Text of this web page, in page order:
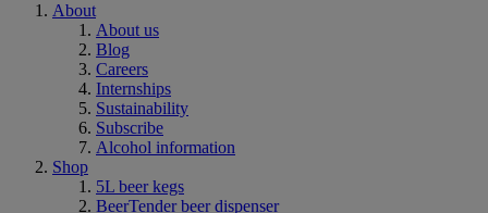
About
About us
Blog
Careers
Internships
Sustainability
Subscribe
Alcohol information
Shop
5L beer kegs
BeerTender beer dispenser